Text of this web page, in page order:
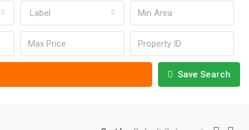
Label
Save Search